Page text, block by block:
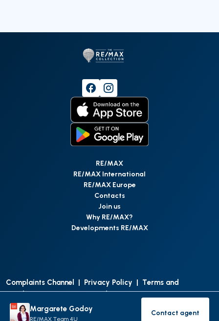
RE/MAX
RE/MAX International
RE/MAX Europe
Contacts
Join us
Why RE/MAX?
Developments RE/MAX
Complaints Channel | Privacy Policy | Terms and
Conditions | Access Personal Data | Data Protection
©RE/MAX Portugal2026All Rights Reserved
Margarete Godoy
RE/MAX Team 4U Contact
Contact agent